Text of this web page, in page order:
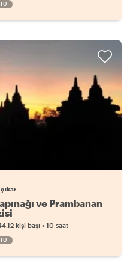
ve Prambanan
kişi başı • 10 saat